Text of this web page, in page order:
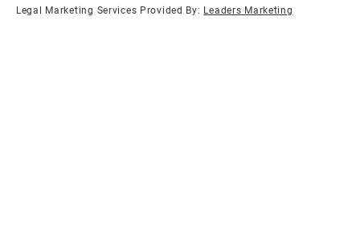
Legal Marketing Services Provided By: Leaders Marketing